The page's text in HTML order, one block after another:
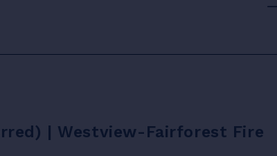
| Westview-Fairforest Fire